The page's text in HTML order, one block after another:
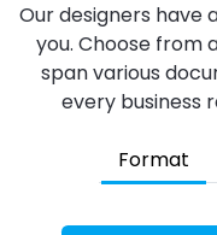
Our designers have
you. Choose from
span various
every business
Format